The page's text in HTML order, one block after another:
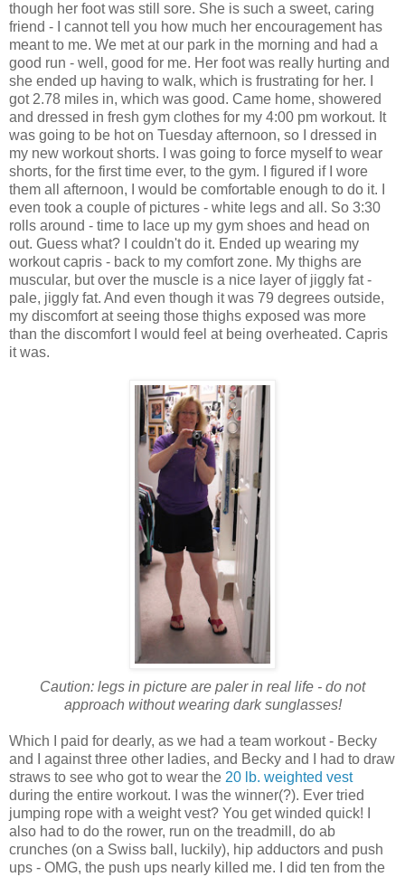
though her foot was still sore. She is such a sweet, caring
friend - I cannot tell you how much her encouragement has
meant to me. We met at our park in the morning and had a
good run - well, good for me. Her foot was really hurting and
she ended up having to walk, which is frustrating for her. I
got 2.78 miles in, which was good. Came home, showered
and dressed in fresh gym clothes for my 4:00 pm workout. It
was going to be hot on Tuesday afternoon, so I dressed in
my new workout shorts. I was going to force myself to wear
shorts, for the first time ever, to the gym. I figured if I wore
them all afternoon, I would be comfortable enough to do it. I
even took a couple of pictures - white legs and all. So 3:30
rolls around - time to lace up my gym shoes and head on
out. Guess what? I couldn't do it. Ended up wearing my
workout capris - back to my comfort zone. My thighs are
muscular, but over the muscle is a nice layer of jiggly fat -
pale, jiggly fat. And even though it was 79 degrees outside,
my discomfort at seeing those thighs exposed was more
than the discomfort I would feel at being overheated. Capris
it was.
Caution: legs in picture are paler in real life - do not
approach without wearing dark sunglasses!
Which I paid for dearly, as we had a team workout - Becky
and I against three other ladies, and Becky and I had to draw
straws to see who got to wear the 20 lb. weighted vest
during the entire workout. I was the winner(?). Ever tried
jumping rope with a weight vest? You get winded quick! I
also had to do the rower, run on the treadmill, do ab
crunches (on a Swiss ball, luckily), hip adductors and push
ups - OMG, the push ups nearly killed me. I did ten from the